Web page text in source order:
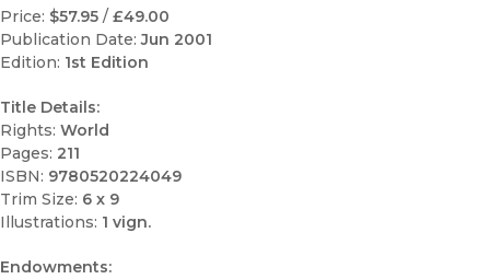
Price: $57.95 / £49.00
Publication Date: Jun 2001
Edition: 1st Edition
Title Details:
Rights: World
Pages: 211
ISBN: 9780520224049
Trim Size: 6 x 9
Illustrations: 1 vign.
Endowments: